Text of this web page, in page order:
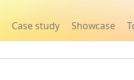
Case study Showcase